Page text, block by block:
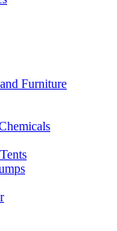
Furniture